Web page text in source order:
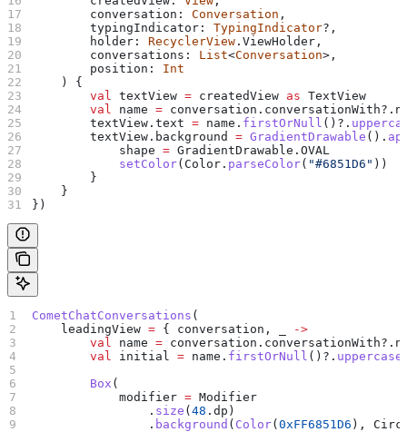
        conversation:
Conversation ,
        typingIndicator:
TypingIndicator?,
        holder:
RecyclerView .ViewHolder,
        conversations:
List<Conversation>,
        position:
Int
    ) {
        val
textView = createdView as TextView
        val
name =
        textView.text
= name. firstOrNull ()?.
        textView.background
= GradientDrawable ().
            shape
= GradientDrawable.OVAL
            setColor
(Color. parseColor( "#6851D6" ))
        }
    }
})
CometChatConversations (
    leadingView
= { conversation, _
->
        val
name =
        val
initial = name. firstOrNull ()?. uppercase
        Box
(
            modifier
= Modifier
                .
size (48 .dp)
                .
background ( Color(0xFF6851D6 ),